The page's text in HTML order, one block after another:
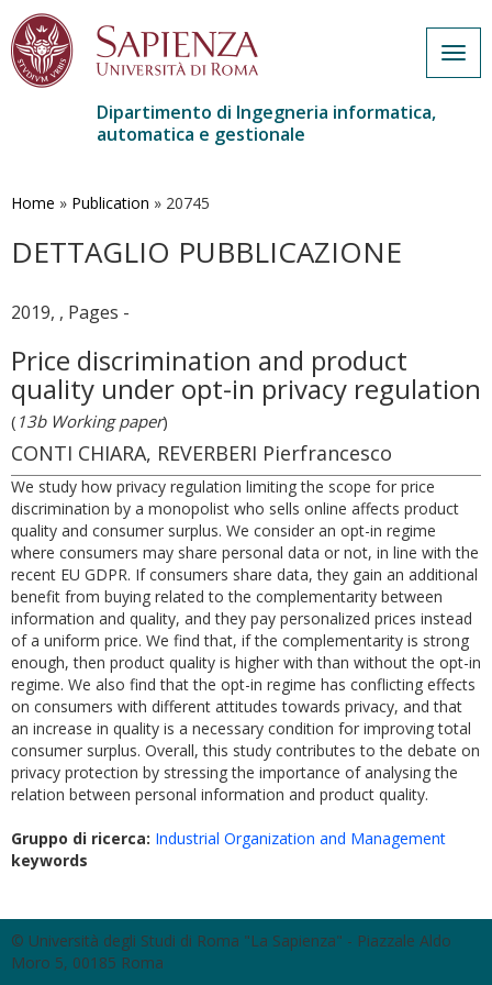
contenuto
Dipartimento di Ingegneria informatica,
automatica e gestionale
Home » Publication » 20745
DETTAGLIO PUBBLICAZIONE
2019, , Pages -
Price discrimination and product
quality under opt-in privacy regulation
( 13b Working paper)
CONTI CHIARA, REVERBERI Pierfrancesco
We study how privacy regulation limiting the scope for price
discrimination by a monopolist who sells online affects product
quality and consumer surplus. We consider an opt-in regime
where consumers may share personal data or not, in line with the
recent EU GDPR. If consumers share data, they gain an additional
benefit from buying related to the complementarity between
information and quality, and they pay personalized prices instead
of a uniform price. We find that, if the complementarity is strong
enough, then product quality is higher with than without the opt-in
regime. We also find that the opt-in regime has conflicting effects
on consumers with different attitudes towards privacy, and that
an increase in quality is a necessary condition for improving total
consumer surplus. Overall, this study contributes to the debate on
privacy protection by stressing the importance of analysing the
relation between personal information and product quality.
Gruppo di ricerca: Industrial Organization and Management
keywords
© Università degli Studi di Roma "La Sapienza" - Piazzale Aldo
Moro 5, 00185 Roma